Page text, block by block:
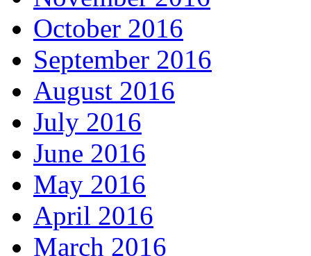
October 2016
September 2016
August 2016
July 2016
June 2016
May 2016
April 2016
March 2016